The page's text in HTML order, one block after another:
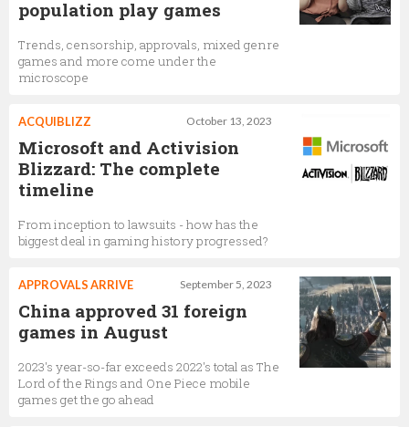
population play games
Trends, censorship, approvals, mixed genre
games and more come under the
microscope
October 13, 2023
ACQUIBLIZZ
Microsoft and Activision
Blizzard: The complete
timeline
From inception to lawsuits - how has the
biggest deal in gaming history progressed?
September 5, 2023
APPROVALS ARRIVE
China approved 31 foreign
games in August
2023's year-so-far exceeds 2022's total as The
Lord of the Rings and One Piece mobile
games get the go ahead